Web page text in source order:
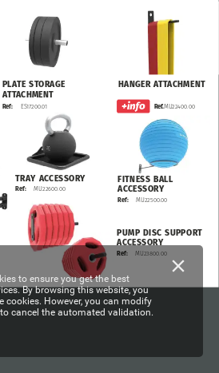
TRAY ACCESSORY
Ref: MU22600.00
FITNESS BALL
ACCESSORY
Ref: MU22500.00
PUMP DISC SUPPORT
ACCESSORY
Ref: MU23800.00
PLATE STORAGE
ATTACHMENT
Ref: ES17200.01
HANGER ATTACHMENT
Ref.MU22400.00
to ensure you get the best
By browsing this website, you
cookies. However, you can modify
cancel the automated validation.